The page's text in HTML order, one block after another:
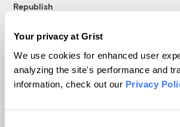
Your privacy at Grist
We use cookies for enhanced user
analyzing the site's performance and
information, check out our Privacy
Republish
© 1999-2026 Grist Magazine, Inc. All
Grist is powered byWordPress